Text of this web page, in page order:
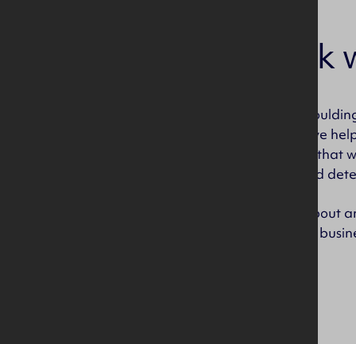
Why work
Our success at IPC
contribution, they have
and the best supplier that
creative, focussed and
We are passionate about
different areas of the